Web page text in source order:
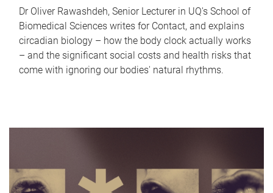
Dr Oliver Rawashdeh, Senior Lecturer in UQ's School of
Biomedical Sciences writes for Contact, and explains
circadian biology – how the body clock actually works
– and the significant social costs and health risks that
come with ignoring our bodies' natural rhythms.